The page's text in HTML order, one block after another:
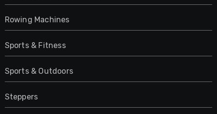
Rowing Machines
Sports & Fitness
Sports & Outdoors
Steppers